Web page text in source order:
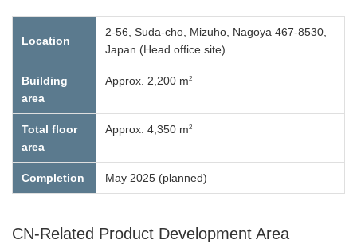
Location
2-56, Suda-cho, Mizuho, Nagoya 467-8530,
Japan (Head office site)
Building
area
Approx. 2,200 m2
Total floor
area
Approx. 4,350 m2
Completion May 2025 (planned)
CN-Related Product Development Area